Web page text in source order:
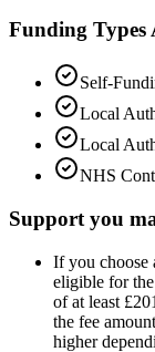
Funding Types
Self-
Local
Local
NHS
Support you
If you choose
eligible for
of at least
the fee
higher